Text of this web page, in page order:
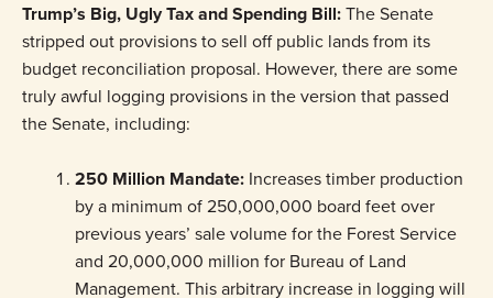
Trump’s Big, Ugly Tax and Spending Bill:The Senate
stripped out provisions to sell off public lands from its
budget reconciliation proposal. However, there are some
truly awful logging provisions in the version that passed
the Senate, including:
250 Million Mandate: Increases timber production
by a minimum of 250,000,000 board feet over
previous years’ sale volume for the Forest Service
and 20,000,000 million for Bureau of Land
Management. This arbitrary increase in logging will